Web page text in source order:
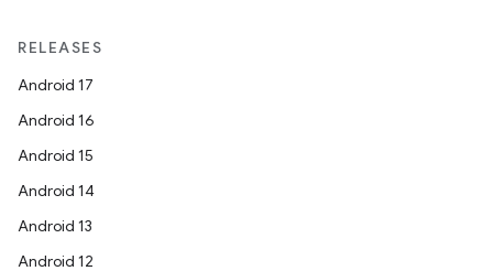
RELEASES
Android 17
Android 16
Android 15
Android 14
Android 13
Android 12